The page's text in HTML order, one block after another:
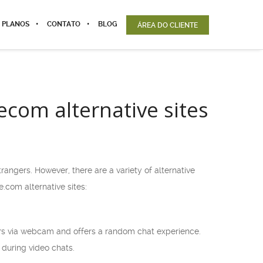
CONTATO BLOG ÁREA DO CLIENTE
alternative sites
However, there are a variety of alternative
alternative sites:
via webcam and offers a random chat experience.
video chats.